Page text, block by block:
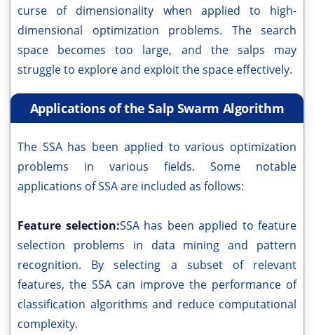
curse of dimensionality when applied to high-
dimensional optimization problems. The search
space becomes too large, and the salps may
struggle to explore and exploit the space effectively.
Applications of the Salp Swarm Algorithm
The SSA has been applied to various optimization
problems in various fields. Some notable
applications of SSA are included as follows:
Feature selection:SSA has been applied to feature
selection problems in data mining and pattern
recognition. By selecting a subset of relevant
features, the SSA can improve the performance of
classification algorithms and reduce computational
complexity.